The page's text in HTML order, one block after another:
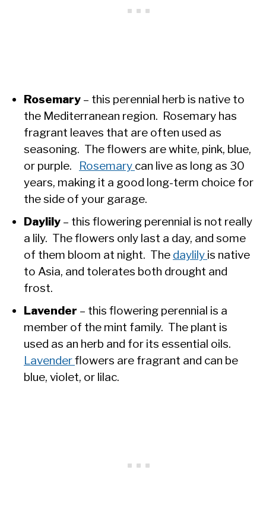
Rosemary – this perennial herb is native to
the Mediterranean region. Rosemary has
fragrant leaves that are often used as
seasoning. The flowers are white, pink, blue,
or purple. Rosemary can live as long as 30
years, making it a good long-term choice for
the side of your garage.
Daylily – this flowering perennial is not really
a lily. The flowers only last a day, and some
of them bloom at night. The daylily is native
to Asia, and tolerates both drought and
frost.
Lavender – this flowering perennial is a
member of the mint family. The plant is
used as an herb and for its essential oils.
Lavenderflowers are fragrant and can be
blue, violet, or lilac.